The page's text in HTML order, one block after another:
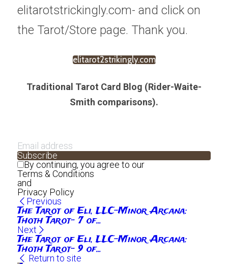
elitarotstrickingly.com- and click on
the Tarot/Store page. Thank you.
elitarot2strikingly.com
Traditional Tarot Card Blog (Rider-Waite-
Smith comparisons).
Subscribe
By continuing, you agree to our
Terms & Conditions
and
Privacy Policy
Previous
The Tarot of Eli, LLC-Minor Arcana:
Thoth Tarot- 7 of...
Next
The Tarot of Eli, LLC-Minor Arcana:
Thoth Tarot- 9 of...
Return to site